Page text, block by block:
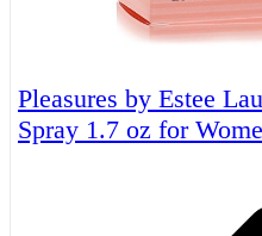
Pleasures by Estee
Spray 1.7 oz for